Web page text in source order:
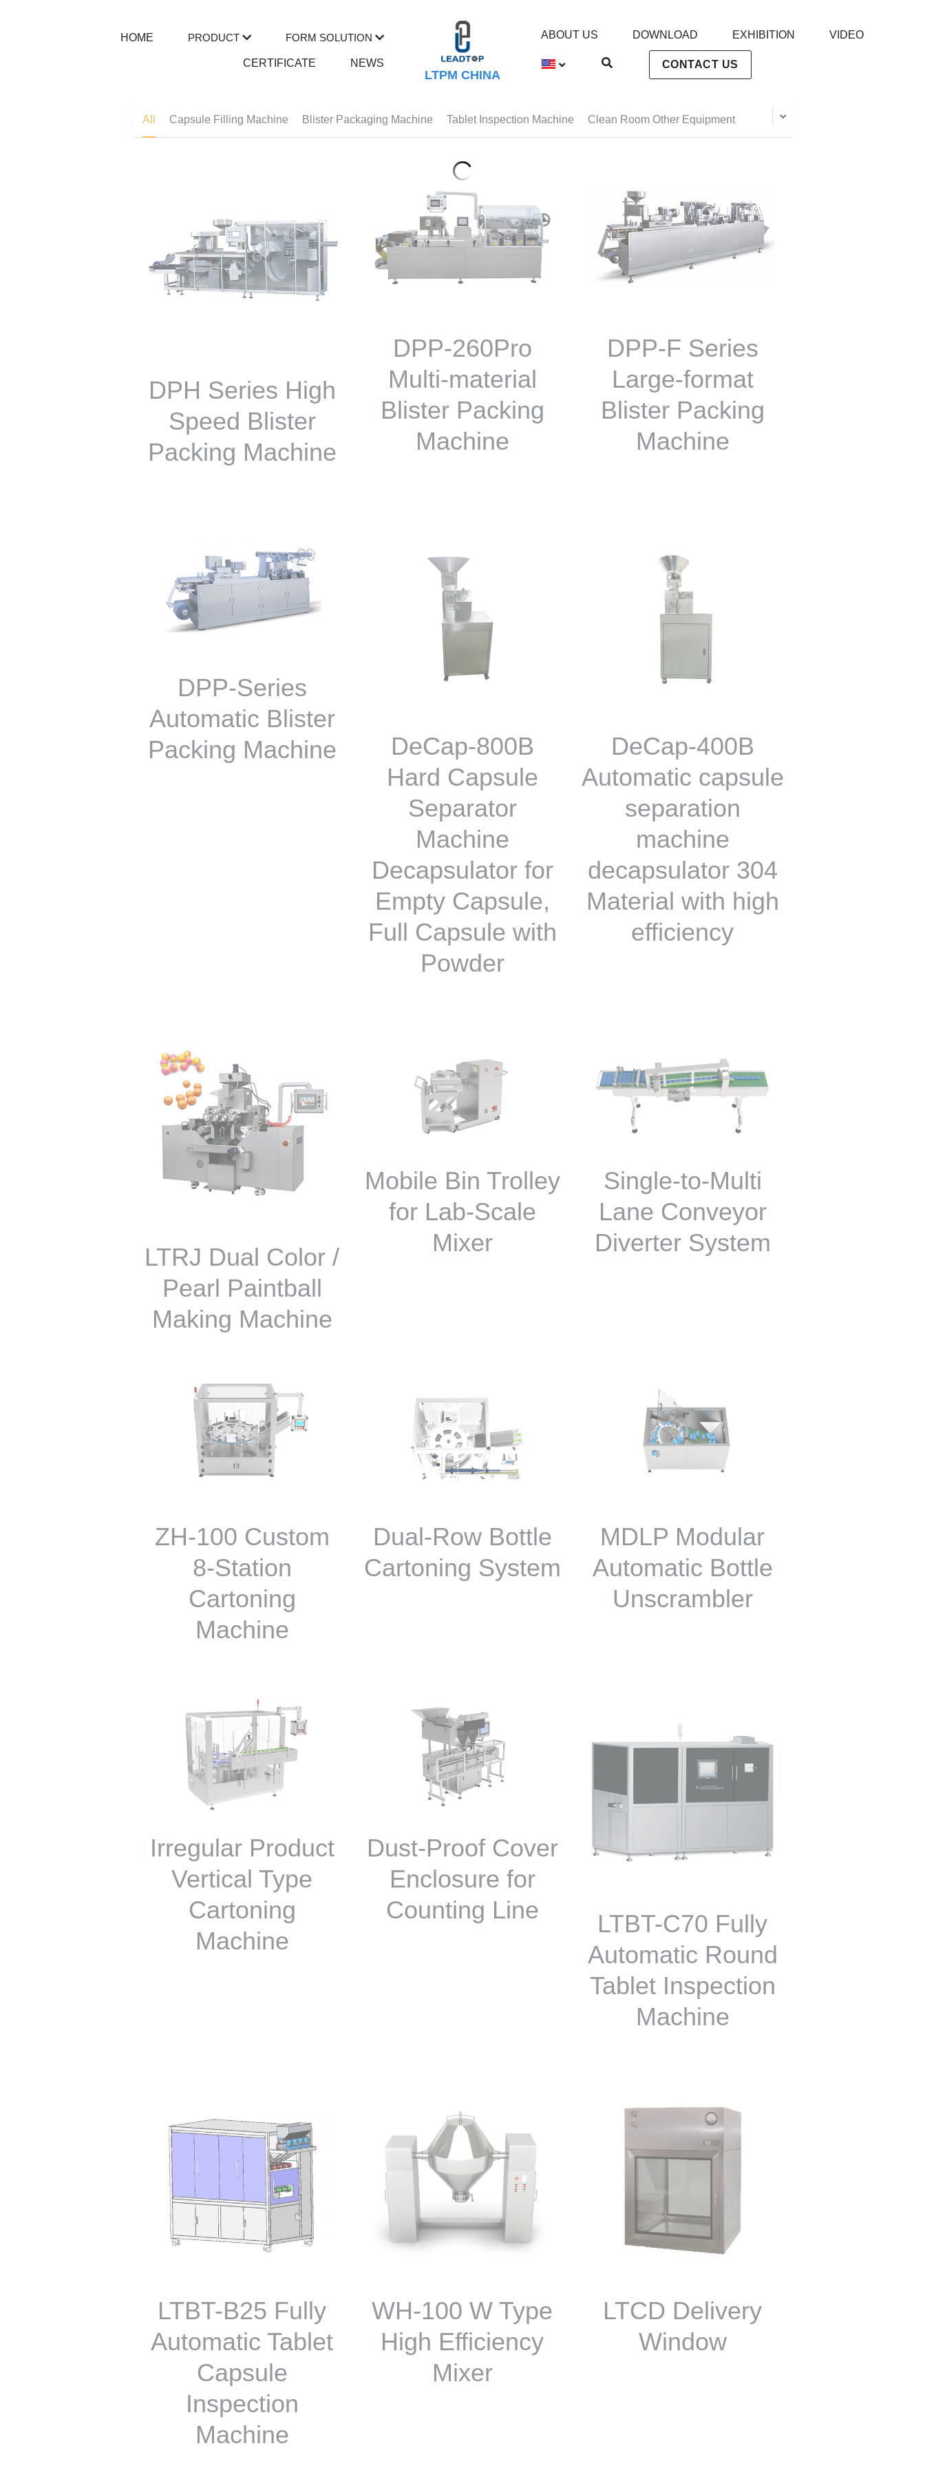
HOME PRODUCT FORM SOLUTION
CERTIFICATE NEWS
LTPM CHINA
ABOUT US DOWNLOAD EXHIBITION VIDEO
CONTACT US
All Capsule Filling Machine Blister Packaging Machine Tablet Inspection Machine Clean Room Other Equipment
DPH Series High
Speed Blister
Packing Machine
DPP-260Pro
Multi-material
Blister Packing
Machine
DPP-F Series
Large-format
Blister Packing
Machine
DPP-Series
Automatic Blister
Packing Machine
DeCap-800B
Hard Capsule
Separator
Machine
Decapsulator for
Empty Capsule,
Full Capsule with
Powder
DeCap-400B
Automatic capsule
separation
machine
decapsulator 304
Material with high
efficiency
LTRJ Dual Color /
Pearl Paintball
Making Machine
Mobile Bin Trolley
for Lab-Scale
Mixer
Single-to-Multi
Lane Conveyor
Diverter System
ZH-100 Custom
8-Station
Cartoning
Machine
Dual-Row Bottle
Cartoning System
MDLP Modular
Automatic Bottle
Unscrambler
Irregular Product
Vertical Type
Cartoning
Machine
Dust-Proof Cover
Enclosure for
Counting Line
LTBT-C70 Fully
Automatic Round
Tablet Inspection
Machine
LTBT-B25 Fully
Automatic Tablet
Capsule
Inspection
Machine
WH-100 W Type
High Efficiency
Mixer
LTCD Delivery
Window